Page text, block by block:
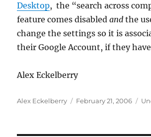
Desktop, the “search across
feature comes disabledandthe
change the settings so it is
their Google Account, if they
Alex Eckelberry
Author
Alex Eckelberry
Posted
February 21, 2006